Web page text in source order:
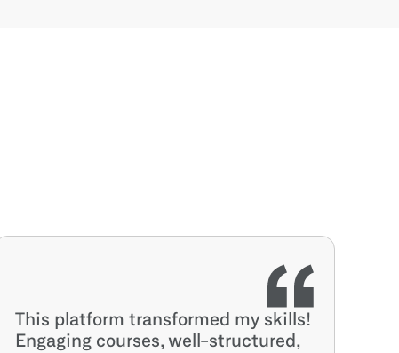
This platform transformed my skills!
Engaging courses, well-structured,